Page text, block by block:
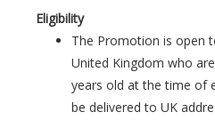
Eligibility
The Promotion is open
United Kingdom who
years old at the time of
be delivered to UK